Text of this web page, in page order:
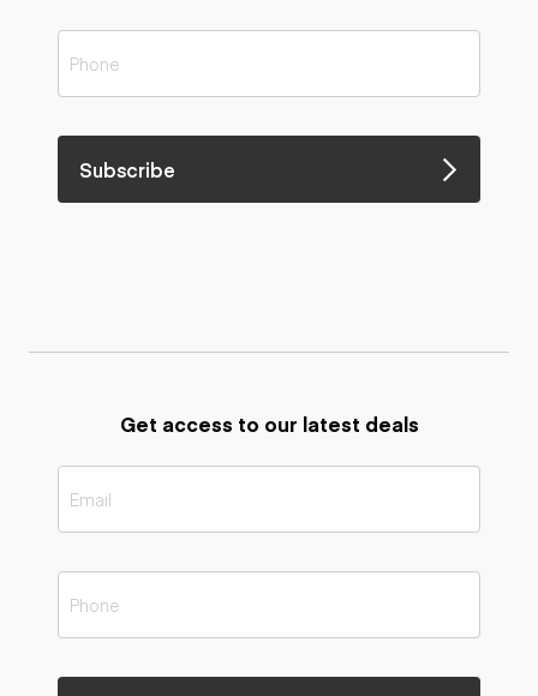
Subscribe
Get access to our latest deals